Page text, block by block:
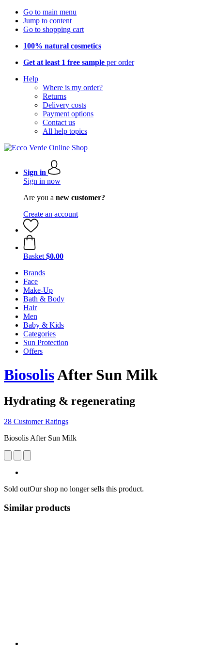
Go to main menu
Jump to content
Go to shopping cart
100% natural cosmetics
Get at least 1 free sample per order
Help
Where is my order?
Returns
Delivery costs
Payment options
Contact us
All help topics
Sign in
Sign in now
Are you a new customer?
Create an account
Basket $0.00
Brands
Face
Make-Up
Bath & Body
Hair
Men
Baby & Kids
Categories
Sun Protection
Offers
BiosolisAfter Sun Milk
Hydrating & regenerating
28 Customer Ratings
Biosolis After Sun Milk
Sold outOur shop no longer sells this product.
Similar products